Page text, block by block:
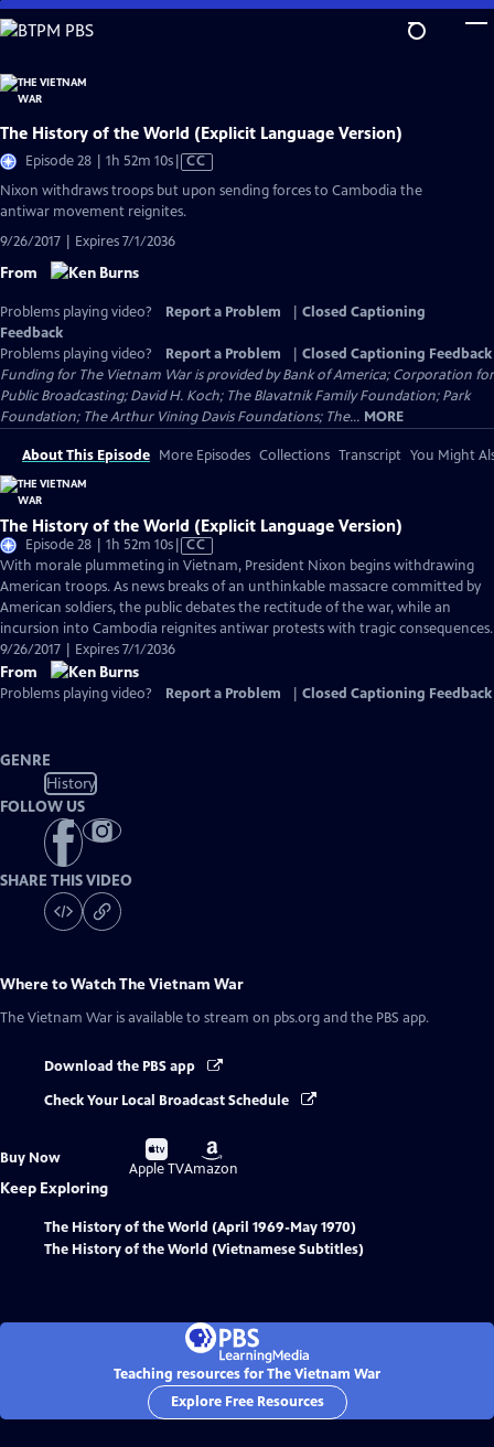
Skip
to
Content
The History of the World (Explicit Language Version)
Episode 28 | 1h 52m 10sVideo
Closed
CC
Nixon withdraws troops but upon sending forces to Cambodia the
antiwar movement reignites.
9/26/2017 | Expires 7/1/2036
From
Problems playing video? Report a Problem
Closed Captioning
Feedback
Problems playing video?
Report a Problem
Closed Captioning Feedback
Funding for The Vietnam War is provided by Bank of America; Corporation for
Public Broadcasting; David H. Koch; The Blavatnik Family Foundation; Park
Foundation; The Arthur Vining Davis Foundations; The... MORE
About This Episode More Episodes Collections Transcript You Might
The History of the World (Explicit Language Version)
Episode 28 | 1h 52m 10sVideo
has
Closed
Captions
CC
With morale plummeting in Vietnam, President Nixon begins withdrawing
American troops. As news breaks of an unthinkable massacre committed by
American soldiers, the public debates the rectitude of the war, while an
incursion into Cambodia reignites antiwar protests with tragic consequences.
9/26/2017 | Expires 7/1/2036
From
Problems playing video? Report a Problem Closed Captioning Feedback
GENRE
History
FOLLOW US
SHARE THIS VIDEO
Where to WatchThe Vietnam War
The Vietnam War is available to stream on pbs.org and the PBS app.
Download the PBS app
Check Your Local Broadcast Schedule
Buy Now
Buy
on
Apple TV
Buy
on
Amazon
Keep Exploring
The History of the World (April 1969-May 1970)
The History of the World (Vietnamese Subtitles)
Teaching resources for The Vietnam War
Explore Free Resources